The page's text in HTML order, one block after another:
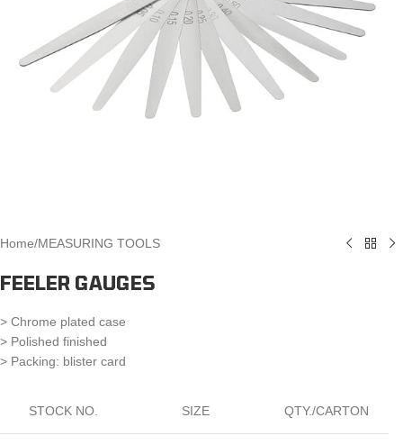
Home/MEASURING TOOLS
FEELER GAUGES
> Chrome plated case
> Polished finished
> Packing: blister card
STOCK NO. SIZE QTY./CARTON